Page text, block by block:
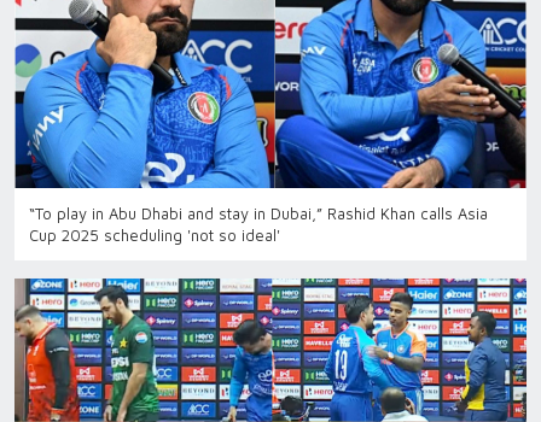
“To play in Abu Dhabi and stay in Dubai,” Rashid Khan calls Asia
Cup 2025 scheduling 'not so ideal'